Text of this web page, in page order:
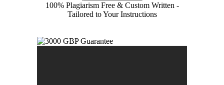
100% Plagiarism Free & Custom Written -
Tailored to Your Instructions